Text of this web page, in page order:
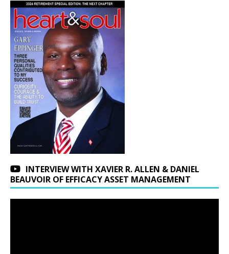
INTERVIEW WITH XAVIER R. ALLEN & DANIEL
BEAUVOIR OF EFFICACY ASSET MANAGEMENT